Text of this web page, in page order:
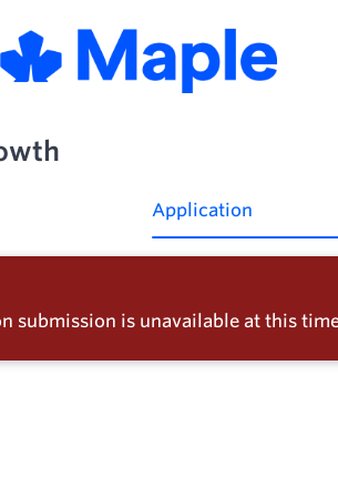
Application
submission is unavailable at this